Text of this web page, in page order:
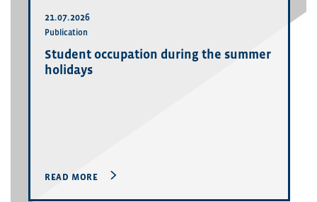
21.07.2026
Publication
Student occupation during the summer
holidays
READ MORE